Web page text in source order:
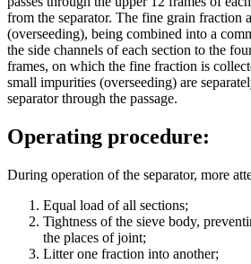
from the separator. The fine grain fraction
(overseeding), being combined into a
the side channels of each section to the
frames, on which the fine fraction is
small impurities (overseeding) are
separator through the passage.
Operating procedure:
During operation of the separator, more
Equal load of all sections;
Tightness of the sieve body,
the places of joint;
Litter one fraction into another;